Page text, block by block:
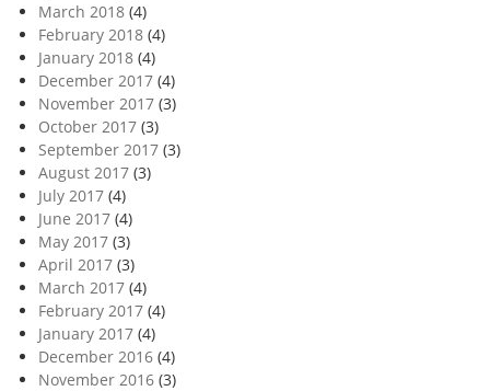
March 2018 (4)
February 2018 (4)
January 2018 (4)
December 2017 (4)
November 2017 (3)
October 2017 (3)
September 2017 (3)
August 2017 (3)
July 2017 (4)
June 2017 (4)
May 2017 (3)
April 2017 (3)
March 2017 (4)
February 2017 (4)
January 2017 (4)
December 2016 (4)
November 2016 (3)